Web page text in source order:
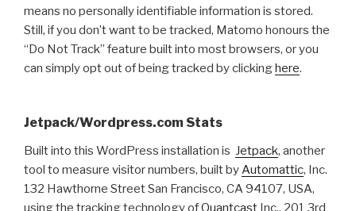
means no personally identifiable information is stored.
Still, if you don’t want to be tracked, Matomo honours the
“Do Not Track” feature built into most browsers, or you
can simply opt out of being tracked by clickinghere.
Jetpack/Wordpress.com Stats
Built into this WordPress installation is Jetpack, another
tool to measure visitor numbers, built byAutomattic, Inc.
132 Hawthorne Street San Francisco, CA 94107, USA,